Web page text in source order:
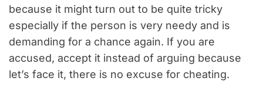
because it might turn out to be quite tricky
especially if the person is very needy and is
demanding for a chance again. If you are
accused, accept it instead of arguing because
let’s face it, there is no excuse for cheating.